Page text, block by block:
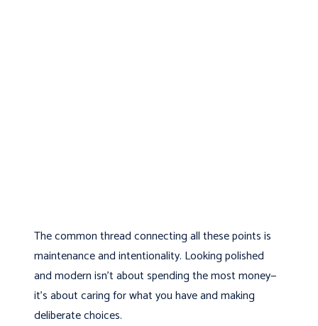
The common thread connecting all these points is
maintenance and intentionality. Looking polished
and modern isn’t about spending the most money—
it’s about caring for what you have and making
deliberate choices.